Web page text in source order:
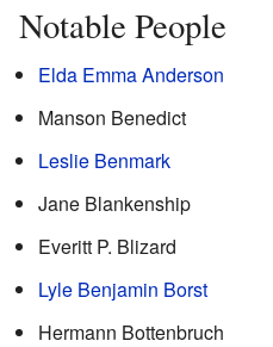
Notable People
Elda Emma Anderson
Manson Benedict
Leslie Benmark
Jane Blankenship
Everitt P. Blizard
Lyle Benjamin Borst
Hermann Bottenbruch